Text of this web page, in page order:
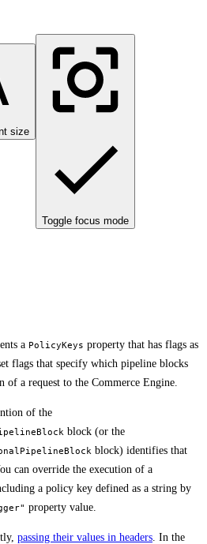
size
Toggle focus mode
a PolicyKeys property that has flags as
flags that specify which pipeline blocks
of a request to the Commerce Engine.
of the
block (or the
block) identifies that
can override the execution of a
a policy key defined as a string by
property value.
passing their values in headers . In the